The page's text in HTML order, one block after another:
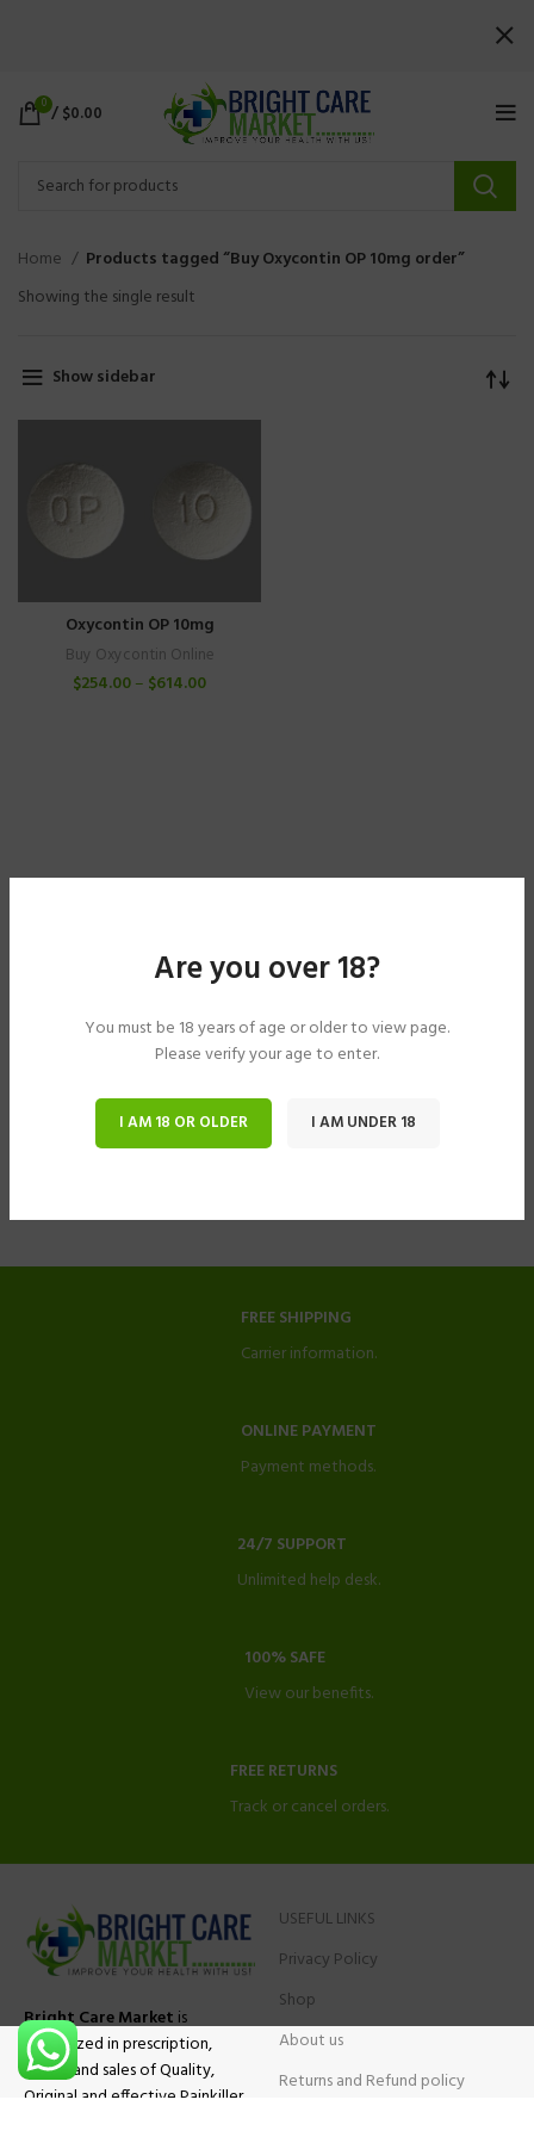
Are you over 18?
You must be 18 years of age or older to view page.
Please verify your age to enter.
I AM 18 OR OLDER I AM UNDER 18
0 /$0.00
Home
Products tagged “Buy Oxycontin OP 10mg order”
Showing the single result
Show sidebar
Oxycontin OP 10mg
Buy Oxycontin Online
$254.00– $614.00
FREE SHIPPING
Carrier information.
ONLINE PAYMENT
Payment methods.
24/7 SUPPORT
Unlimited help desk.
100% SAFE
View our benefits.
FREE RETURNS
Track or cancel orders.
Bright Care Market is
specialized in prescription,
advise and sales of Quality,
Original and effective Painkiller
USEFUL LINKS
Privacy Policy
Shop
About us
Returns and Refund policy